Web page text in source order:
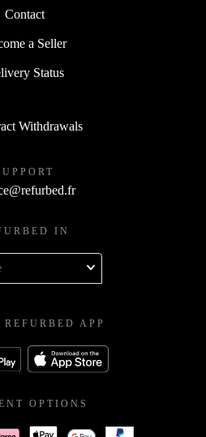
Contact
a Seller
Status
Withdrawals
IN
APP
OPTIONS